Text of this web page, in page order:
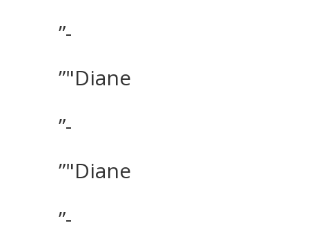
”-
”"Diane
”-
”"Diane
”-